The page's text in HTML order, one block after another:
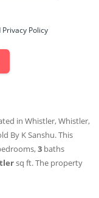
Policy
in Whistler, Whistler,
By K Sanshu. This
3 baths
sq ft. The property